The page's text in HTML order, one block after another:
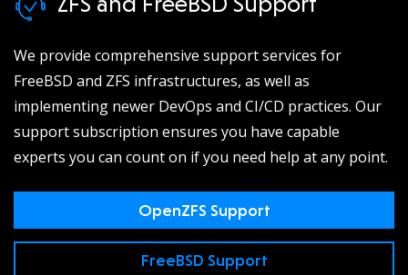
We provide comprehensive support services for
FreeBSD and ZFS infrastructures, as well as
implementing newer DevOps and CI/CD practices. Our
support subscription ensures you have capable
experts you can count on if you need help at any point.
OpenZFS Support
FreeBSD Support